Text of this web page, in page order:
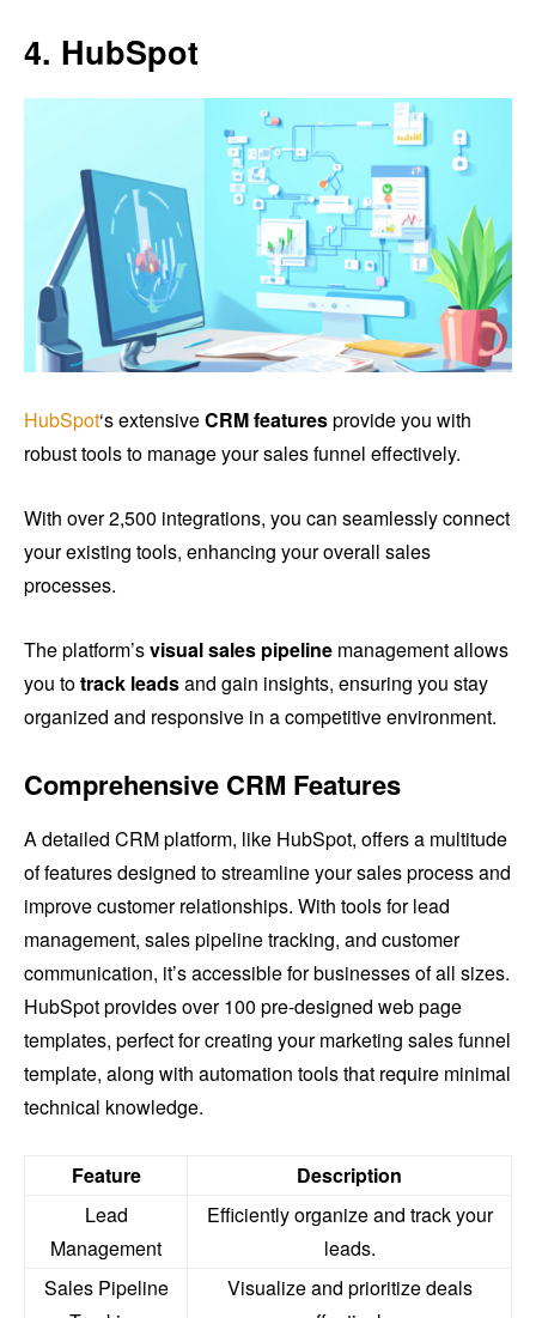
4. HubSpot
HubSpot‘s extensiveCRM featuresprovide you with
robust tools to manage your sales funnel effectively.
With over 2,500 integrations, you can seamlessly connect
your existing tools, enhancing your overall sales
processes.
The platform’svisual sales pipeline management allows
you totrack leadsand gain insights, ensuring you stay
organized and responsive in a competitive environment.
Comprehensive CRM Features
A detailed CRM platform, like HubSpot, offers a multitude
of features designed to streamline your sales process and
improve customer relationships. With tools for lead
management, sales pipeline tracking, and customer
communication, it’s accessible for businesses of all sizes.
HubSpot provides over 100 pre-designed web page
templates, perfect for creating your marketing sales funnel
template, along with automation tools that require minimal
technical knowledge.
Feature
Description
Lead
Management
Efficiently organize and track your
leads.
Sales Pipeline
Visualize and prioritize deals